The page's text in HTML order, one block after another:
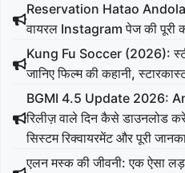
Reservation Hatao
वायरल Instagram पेज की पूरी
Kung Fu Soccer (2026):
जानिए फिल्म की कहानी,
BGMI 4.5 Update 2026:
रिलीज़ वाले दिन कैसे डाउनलोड
सिस्टम रिक्वायरमेंट और पूरी
एलन मस्क की जीवनी: एक ऐसा